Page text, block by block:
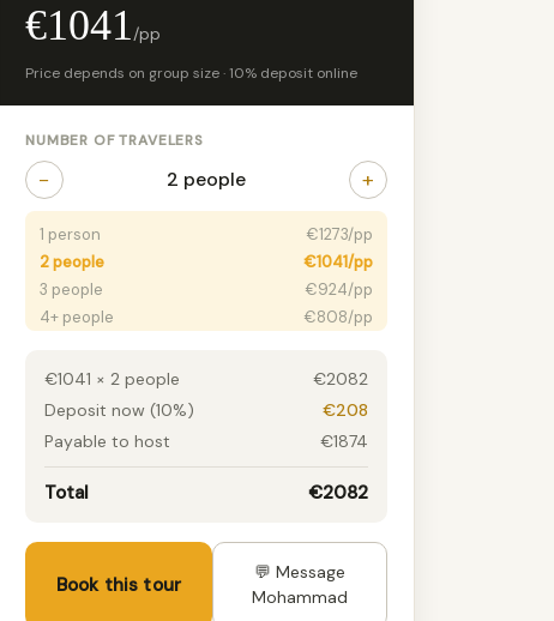
€1041/pp
Price depends on group size · 10% deposit online
NUMBER OF TRAVELERS
− 2 people +
1 person
€1273/pp
2 people
€1041/pp
3 people
€924/pp
4+ people
€808/pp
€1041 × 2 people
€2082
Deposit now (10%)
€208
Payable to host
€1874
Total €2082
Book this tour
💬 Message
Mohammad